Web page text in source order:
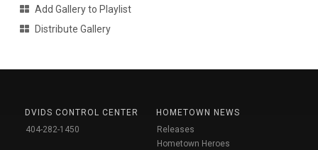
Add Gallery to Playlist
Distribute Gallery
DVIDS CONTROL CENTER
404-282-1450
HOMETOWN NEWS
Releases
Hometown Heroes